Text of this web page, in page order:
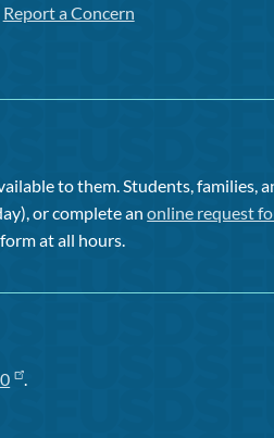
Report a Concern
to them. Students, families,
or complete anonline request
at all hours.
.